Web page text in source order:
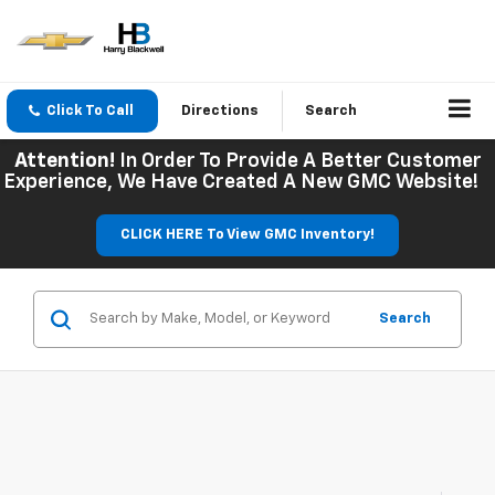
Click To Call Directions Search
Attention! In Order To Provide A Better Customer
Experience, We Have Created A New GMC Website!
CLICK HERE To View GMC Inventory!
Search